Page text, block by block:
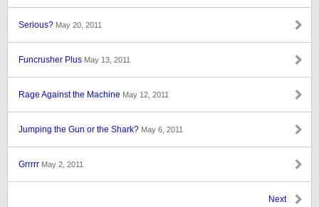
Serious? May 20, 2011
Funcrusher Plus May 13, 2011
Rage Against the Machine May 12, 2011
Jumping the Gun or the Shark? May 6, 2011
Grrrrr May 2, 2011
Next